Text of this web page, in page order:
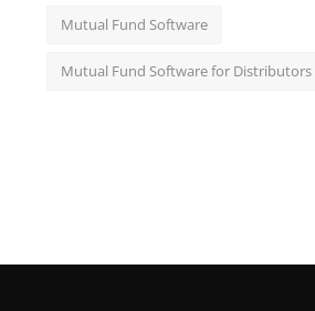
Mutual Fund Software
Mutual Fund Software for Distributors